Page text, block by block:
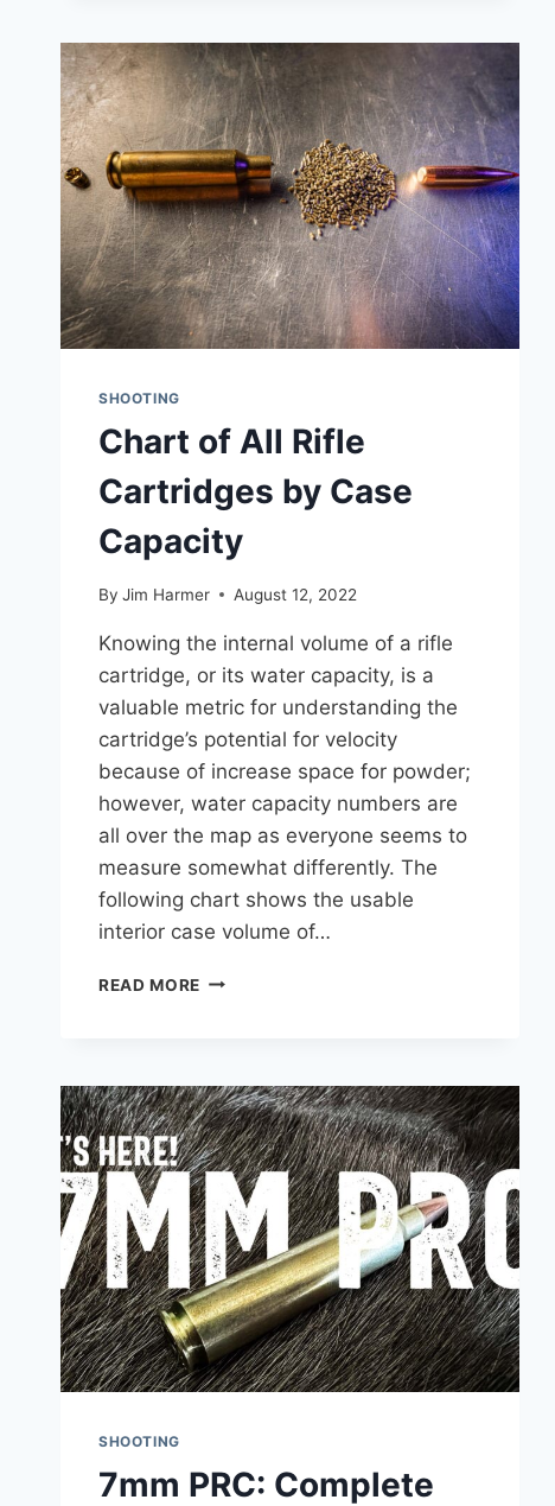
$500
(RCBS
VS
HORNADY
VS
FRANKFORD
ARSENAL
VS
LYMAN)
SHOOTING
Chart of All Rifle
Cartridges by Case
Capacity
By Jim Harmer August 12, 2022
Knowing the internal volume of a rifle
cartridge, or its water capacity, is a
valuable metric for understanding the
cartridge’s potential for velocity
because of increase space for powder;
however, water capacity numbers are
all over the map as everyone seems to
measure somewhat differently. The
following chart shows the usable
interior case volume of…
READ MORE CHART
BY
CASE
CAPACITY
SHOOTING
7mm PRC: Complete